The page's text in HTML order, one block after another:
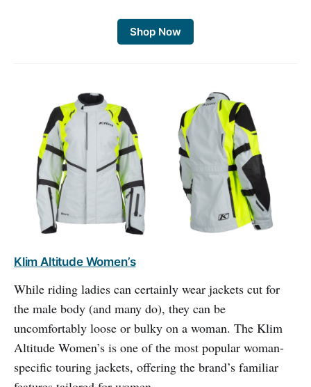
Shop Now
Klim Altitude Women’s
While riding ladies can certainly wear jackets cut for
the male body (and many do), they can be
uncomfortably loose or bulky on a woman. The Klim
Altitude Women’s is one of the most popular woman-
specific touring jackets, offering the brand’s familiar